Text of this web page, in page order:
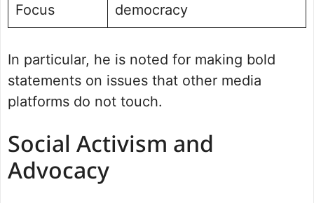
Focus
democracy
In particular, he is noted for making bold
statements on issues that other media
platforms do not touch.
Social Activism and
Advocacy